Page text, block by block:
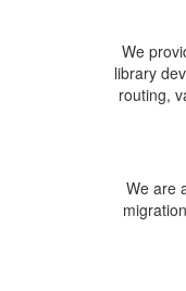
We
library
routing,
We are